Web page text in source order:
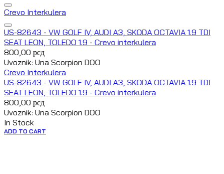
Crevo Interkulera
US-82643 - VW GOLF IV, AUDI A3, SKODA OCTAVIA 1.9 TDI
SEAT LEON, TOLEDO 1.9 - Crevo interkulera
800,00 рсд
Uvoznik: Una Scorpion DOO
Crevo Interkulera
US-82643 - VW GOLF IV, AUDI A3, SKODA OCTAVIA 1.9 TDI
SEAT LEON, TOLEDO 1.9 - Crevo interkulera
800,00 рсд
Uvoznik: Una Scorpion DOO
In Stock
ADD TO CART